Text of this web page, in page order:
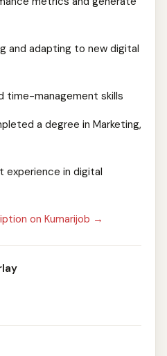
and adapting to new digital
time-management skills
a degree in Marketing,
experience in digital
on Kumarijob →